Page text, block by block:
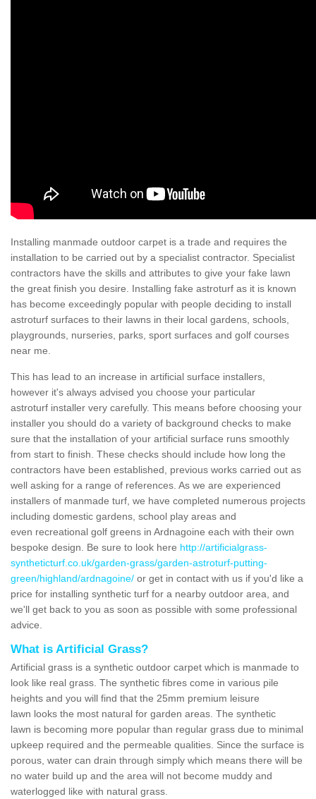
Installing manmade outdoor carpet is a trade and requires the
installation to be carried out by a specialist contractor. Specialist
contractors have the skills and attributes to give your fake lawn
the great finish you desire. Installing fake astroturf as it is known
has become exceedingly popular with people deciding to install
astroturf surfaces to their lawns in their local gardens, schools,
playgrounds, nurseries, parks, sport surfaces and golf courses
near me.
This has lead to an increase in artificial surface installers,
however it's always advised you choose your particular
astroturf installer very carefully. This means before choosing your
installer you should do a variety of background checks to make
sure that the installation of your artificial surface runs smoothly
from start to finish. These checks should include how long the
contractors have been established, previous works carried out as
well asking for a range of references. As we are experienced
installers of manmade turf, we have completed numerous projects
including domestic gardens, school play areas and
even recreational golf greens in Ardnagoine each with their own
bespoke design. Be sure to look here http://artificialgrass-
syntheticturf.co.uk/garden-grass/garden-astroturf-putting-
green/highland/ardnagoine/ or get in contact with us if you'd like a
price for installing synthetic turf for a nearby outdoor area, and
we'll get back to you as soon as possible with some professional
advice.
What is Artificial Grass?
Artificial grass is a synthetic outdoor carpet which is manmade to
look like real grass. The synthetic fibres come in various pile
heights and you will find that the 25mm premium leisure
lawn looks the most natural for garden areas. The synthetic
lawn is becoming more popular than regular grass due to minimal
upkeep required and the permeable qualities. Since the surface is
porous, water can drain through simply which means there will be
no water build up and the area will not become muddy and
waterlogged like with natural grass.